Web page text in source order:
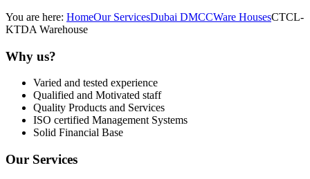
You are here: HomeOur ServicesDubai DMCCWare HousesCTCL-
KTDA Warehouse
Why us?
Varied and tested experience
Qualified and Motivated staff
Quality Products and Services
ISO certified Management Systems
Solid Financial Base
Our Services